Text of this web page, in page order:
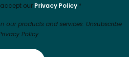
our Privacy Policy.*
our products and services. Unsubscribe
Policy.